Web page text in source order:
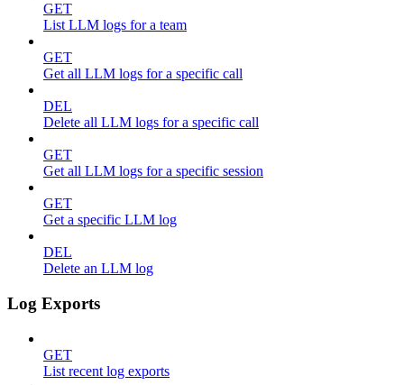
GET
List LLM logs for a team
GET
Get all LLM logs for a specific call
DEL
Delete all LLM logs for a specific call
GET
Get all LLM logs for a specific session
GET
Get a specific LLM log
DEL
Delete an LLM log
Log Exports
GET
List recent log exports